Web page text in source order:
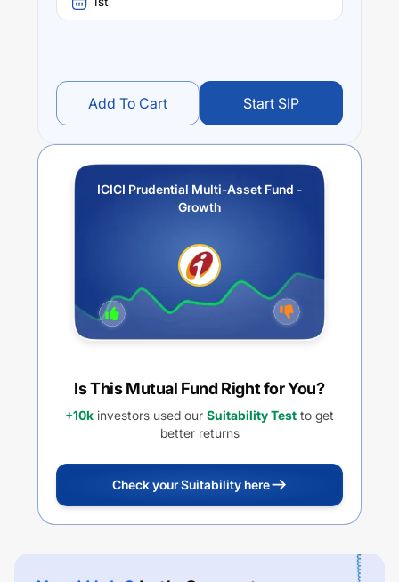
Add To Cart Start SIP
ICICI Prudential Multi-Asset Fund -
Growth
Is This Mutual Fund Right for You?
+10k investors used our Suitability Test to get
better returns
Check your Suitability here